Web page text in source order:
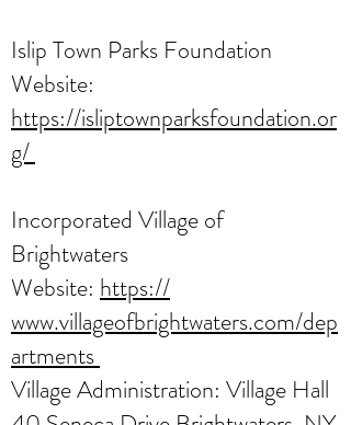
Islip Town Parks Foundation
Website:
https://isliptownparksfoundation.or
g/
Incorporated Village of
Brightwaters
Website: https://
www.villageofbrightwaters.com/dep
artments
Village Administration: Village Hall